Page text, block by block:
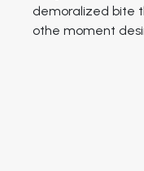
demoralized bite
othe moment